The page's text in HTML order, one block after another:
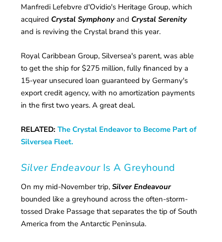
Manfredi Lefebvre d'Ovidio's Heritage Group, which
acquired Crystal Symphonyand Crystal Serenity
and is reviving the Crystal brand this year.
Royal Caribbean Group, Silversea's parent, was able
to get the ship for $275 million, fully financed by a
15-year unsecured loan guaranteed by Germany's
export credit agency, with no amortization payments
in the first two years. A great deal.
RELATED:The Crystal Endeavor to Become Part of
Silversea Fleet.
Silver Endeavour Is A Greyhound
On my mid-November trip,Silver Endeavour
bounded like a greyhound across the often-storm-
tossed Drake Passage that separates the tip of South
America from the Antarctic Peninsula.